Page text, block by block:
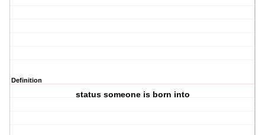
Definition
status someone is born into